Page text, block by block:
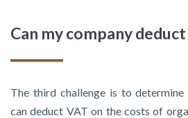
Can my company deduct
The third challenge is to
can deduct VAT on the costs of